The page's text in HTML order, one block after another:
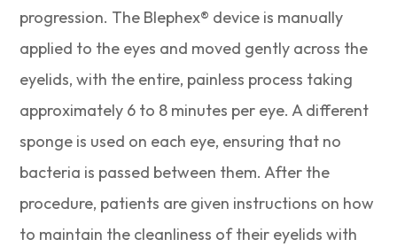
progression. The Blephex® device is manually
applied to the eyes and moved gently across the
eyelids, with the entire, painless process taking
approximately 6 to 8 minutes per eye. A different
sponge is used on each eye, ensuring that no
bacteria is passed between them. After the
procedure, patients are given instructions on how
to maintain the cleanliness of their eyelids with